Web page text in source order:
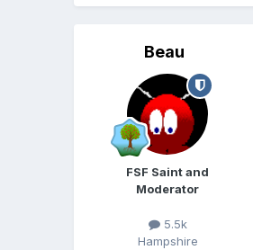
Beau
FSF Saint and
Moderator
5.5k
Hampshire